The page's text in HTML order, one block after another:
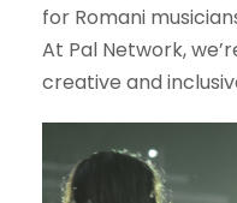
for Romani
At Pal Network,
creative and